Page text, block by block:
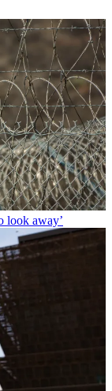
look away’